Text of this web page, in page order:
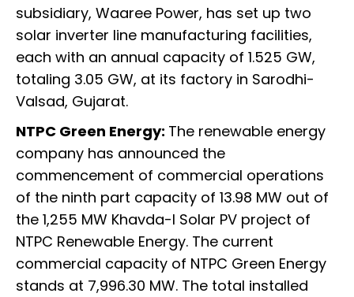
subsidiary, Waaree Power, has set up two
solar inverter line manufacturing facilities,
each with an annual capacity of 1.525 GW,
totaling 3.05 GW, at its factory in Sarodhi-
Valsad, Gujarat.
NTPC Green Energy: The renewable energy
company has announced the
commencement of commercial operations
of the ninth part capacity of 13.98 MW out of
the 1,255 MW Khavda-I Solar PV project of
NTPC Renewable Energy. The current
commercial capacity of NTPC Green Energy
stands at 7,996.30 MW. The total installed